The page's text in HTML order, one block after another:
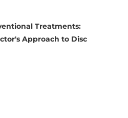
Treatments:
Approach to Disc